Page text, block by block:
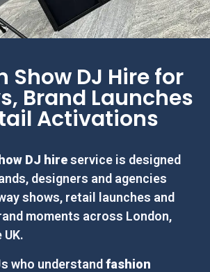
Show DJ Hire for
Brand Launches
Activations
DJ hireservice is designed
designers and agencies
shows, retail launches and
moments across London,
UK.
who understandfashion